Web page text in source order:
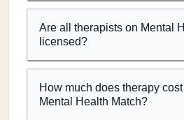
Are all therapists on Mental
licensed?
How much does therapy
Mental Health Match?